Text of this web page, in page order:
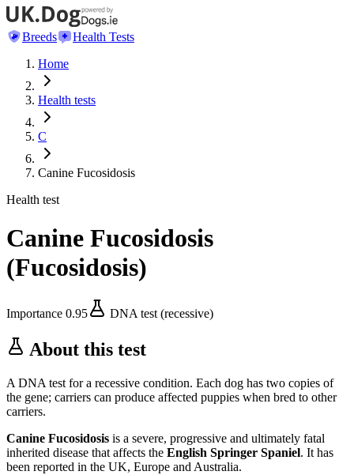
Breeds
Health Tests
Home
Health tests
C
Canine Fucosidosis
Health test
Canine Fucosidosis
(Fucosidosis)
Importance 0.95 DNA test (recessive)
About this test
A DNA test for a recessive condition. Each dog has two copies of
the gene; carriers can produce affected puppies when bred to other
carriers.
Canine Fucosidosis is a severe, progressive and ultimately fatal
inherited disease that affects the English Springer Spaniel. It has
been reported in the UK, Europe and Australia.